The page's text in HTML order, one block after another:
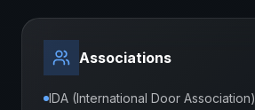
Associations
IDA (International Door Association)